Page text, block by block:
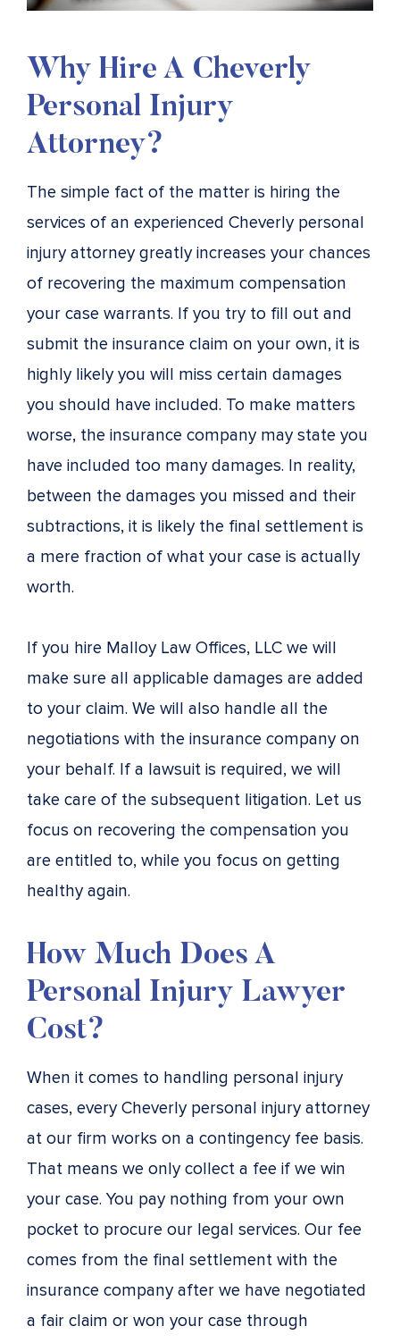
Why Hire A Cheverly
Personal Injury
Attorney?
The simple fact of the matter is hiring the
services of an experienced Cheverly personal
injury attorney greatly increases your chances
of recovering the maximum compensation
your case warrants. If you try to fill out and
submit the insurance claim on your own, it is
highly likely you will miss certain damages
you should have included. To make matters
worse, the insurance company may state you
have included too many damages. In reality,
between the damages you missed and their
subtractions, it is likely the final settlement is
a mere fraction of what your case is actually
worth.
If you hire Malloy Law Offices, LLC we will
make sure all applicable damages are added
to your claim. We will also handle all the
negotiations with the insurance company on
your behalf. If a lawsuit is required, we will
take care of the subsequent litigation. Let us
focus on recovering the compensation you
are entitled to, while you focus on getting
healthy again.
How Much Does A
Personal Injury Lawyer
Cost?
When it comes to handling personal injury
cases, every Cheverly personal injury attorney
at our firm works on a contingency fee basis.
That means we only collect a fee if we win
your case. You pay nothing from your own
pocket to procure our legal services. Our fee
comes from the final settlement with the
insurance company after we have negotiated
a fair claim or won your case through